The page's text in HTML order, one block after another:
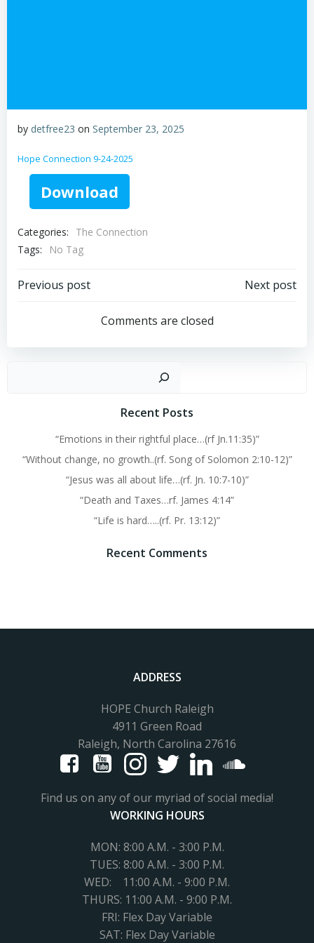
by detfree23 on September 23, 2025
Hope Connection 9-24-2025
Download
Categories:
The Connection
Tags:
No Tag
Post
navigation
Previous post
navigation
Next post
Comments are closed
Recent Posts
“Emotions in their rightful place…(rf Jn.11:35)”
“Without change, no growth..(rf. Song of Solomon 2:10-12)”
“Jesus was all about life…(rf. Jn. 10:7-10)”
“Death and Taxes…rf. James 4:14”
“Life is hard…..(rf. Pr. 13:12)”
Recent Comments
ADDRESS
HOPE Church Raleigh
4911 Green Road
Raleigh, North Carolina 27616
Find us on any of our myriad of social media!
WORKING HOURS
MON: 8:00 A.M. - 3:00 P.M.
TUES: 8:00 A.M. - 3:00 P.M.
WED: 11:00 A.M. - 9:00 P.M.
THURS: 11:00 A.M. - 9:00 P.M.
FRI: Flex Day Variable
SAT: Flex Day Variable